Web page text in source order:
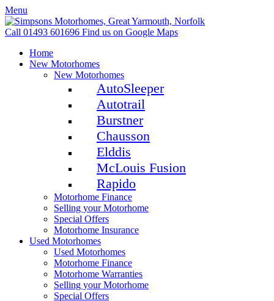
Menu
Call 01493 601696 Find us on Google Maps
Home
New Motorhomes
New Motorhomes
AutoSleeper
Autotrail
Burstner
Chausson
Elddis
McLouis Fusion
Rapido
Motorhome Finance
Selling your Motorhome
Special Offers
Motorhome Insurance
Used Motorhomes
Used Motorhomes
Motorhome Finance
Motorhome Warranties
Selling your Motorhome
Special Offers